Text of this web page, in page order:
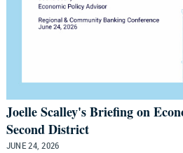
Joelle Scalley's Briefing on
Second District
JUNE 24, 2026